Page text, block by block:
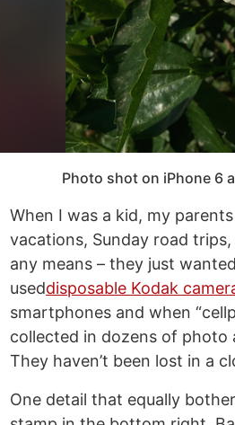
Photo shot on iPhone 6
When I was a kid, my
vacations, Sunday road
any means – they just
useddisposable Kodak
smartphones and when
collected in dozens of photo
They haven’t been lost in a
One detail that equally